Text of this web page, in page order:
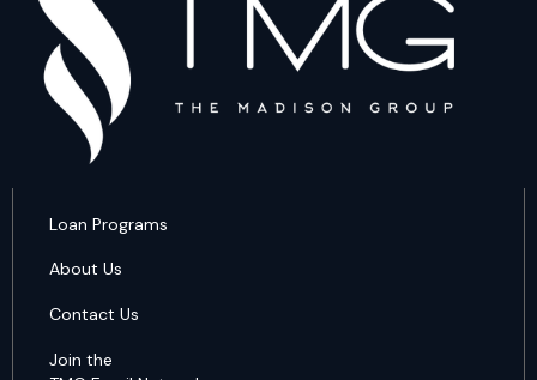
Loan Programs
About Us
Contact Us
Join the